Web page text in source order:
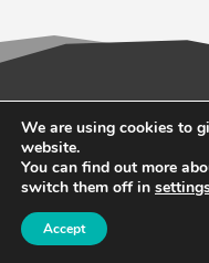
© 2026 Wallace
We are using cookies to
website.
You can find out more
switch them off in
Accept